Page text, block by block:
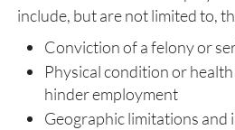
include, but are not limited to,
Conviction of a felony or
Physical condition or
hinder employment
Geographic limitations and